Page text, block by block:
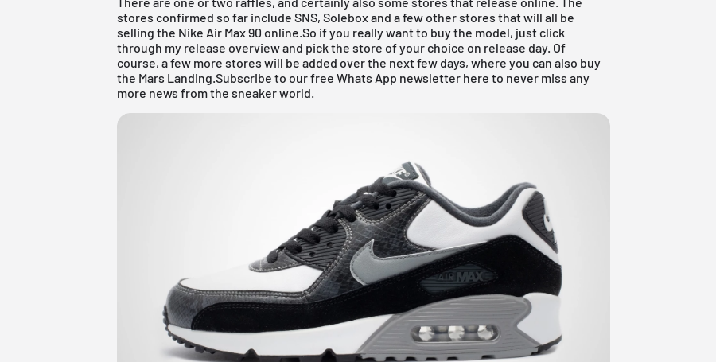
stores confirmed so far includeSNS,Soleboxand a few other stores that will all be
selling the Nike Air Max 90 online.So if you really want to buy the model, just click
through my release overviewand pick the store of your choice on release day. Of
course, a few more stores will be added over the next few days, where you can also buy
the Mars Landing.Subscribe to our free Whats App newsletter here to never miss any
more news from the sneaker world.